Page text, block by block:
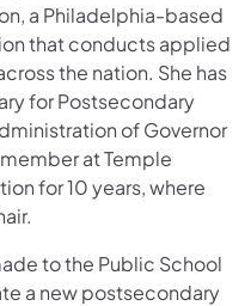
a Philadelphia-based
that conducts applied
the nation. She has
for Postsecondary
of Governor
at Temple
for 10 years, where
to the Public School
a new postsecondary